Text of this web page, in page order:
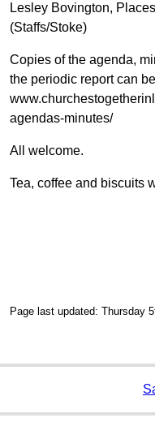
Lesley Bovington,
(Staffs/Stoke)
Copies of the agenda,
the periodic report can
agendas-minutes/
All welcome.
Tea, coffee and biscuits
Page last updated: Thursday